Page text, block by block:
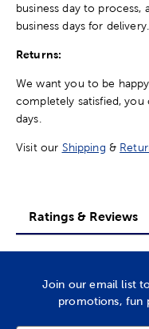
business day to
business days for delivery.
Returns:
We want you to be
completely satisfied,
days.
Visit our Shipping &
Ratings & Reviews
Join our email list
promotions, fun